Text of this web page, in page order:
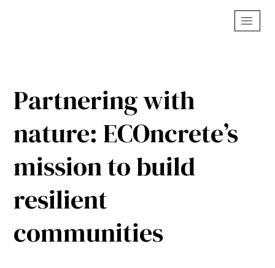
Partnering with
nature: ECOncrete’s
mission to build
resilient
communities